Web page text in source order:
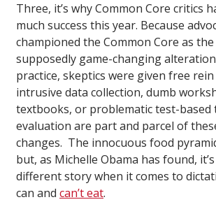
Three, it’s why Common Core critics
much success this year. Because
championed the Common Core as
supposedly game-changing
practice, skeptics were given free
intrusive data collection, dumb
textbooks, or problematic test-based
evaluation are part and parcel of
changes. The innocuous food
but, as Michelle Obama has found,
different story when it comes to
can and can’t eat.